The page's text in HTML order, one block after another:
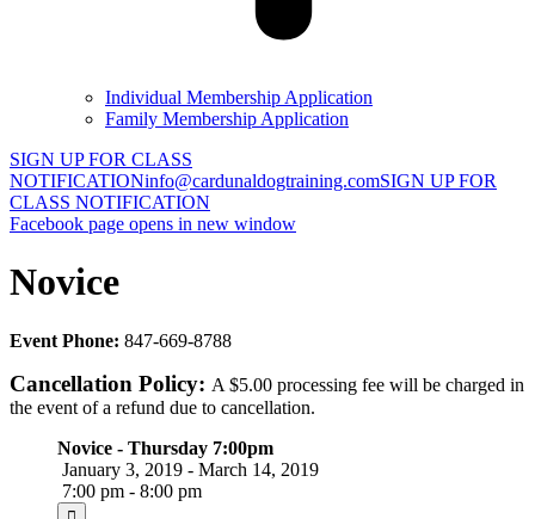
Individual Membership Application
Family Membership Application
SIGN UP FOR CLASS
NOTIFICATIONinfo@cardunaldogtraining.comSIGN UP FOR
CLASS NOTIFICATION
Facebook page opens in new window
Novice
Event Phone: 847-669-8788
Cancellation Policy: A $5.00 processing fee will be charged in
the event of a refund due to cancellation.
Novice - Thursday 7:00pm
January 3, 2019 - March 14, 2019
7:00 pm - 8:00 pm